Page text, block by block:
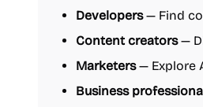
Developers— Find
Content creators—
Marketers— Explore
Business